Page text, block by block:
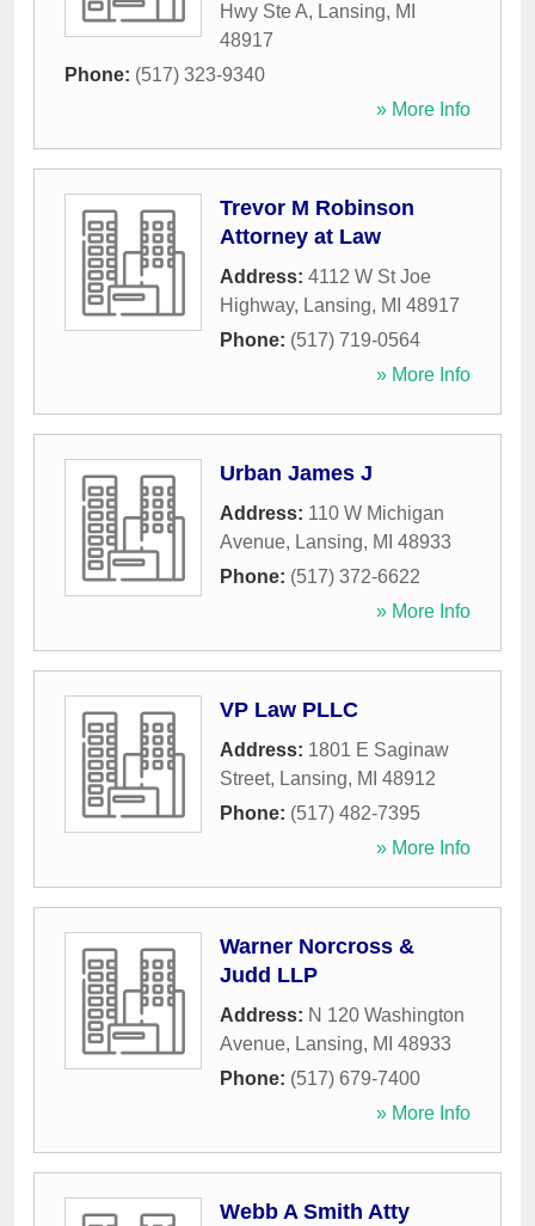
Hwy Ste A, Lansing, MI
48917
Phone: (517) 323-9340
» More Info
Trevor M Robinson
Attorney at Law
Address: 4112 W St Joe
Highway, Lansing, MI 48917
Phone: (517) 719-0564
» More Info
Urban James J
Address: 110 W Michigan
Avenue, Lansing, MI 48933
Phone: (517) 372-6622
» More Info
VP Law PLLC
Address: 1801 E Saginaw
Street, Lansing, MI 48912
Phone: (517) 482-7395
» More Info
Warner Norcross &
Judd LLP
Address: N 120 Washington
Avenue, Lansing, MI 48933
Phone: (517) 679-7400
» More Info
Webb A Smith Atty